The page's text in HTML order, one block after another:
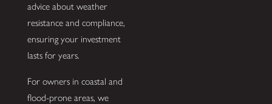
advice about weather
resistance and compliance,
ensuring your investment
lasts for years.
For owners in coastal and
flood-prone areas, we